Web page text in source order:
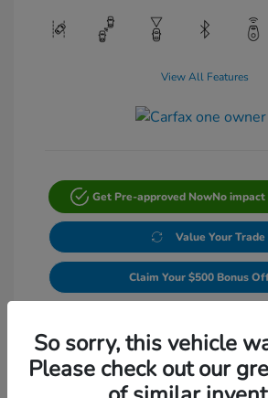
View All Features
Get Pre-approved NowNo
Value Your Trade
Claim Your $500 Bonus
So sorry, this vehicle
Please check out our